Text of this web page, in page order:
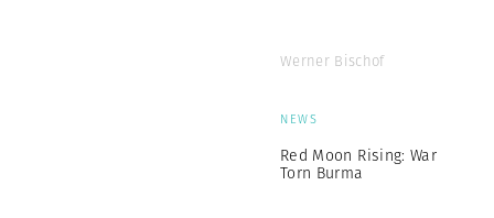
Werner Bischof
NEWS
Red Moon Rising: War
Torn Burma